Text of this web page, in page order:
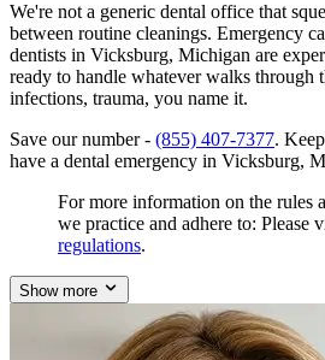
We're not a generic dental office that
between routine cleanings. Emergency
dentists in Vicksburg, Michigan are
ready to handle whatever walks
infections, trauma, you name it.
Save our number - (855) 407-7377.
have a dental emergency in Vicksburg,
For more information on the rules
we practice and adhere to: Please
regulations.
Show more